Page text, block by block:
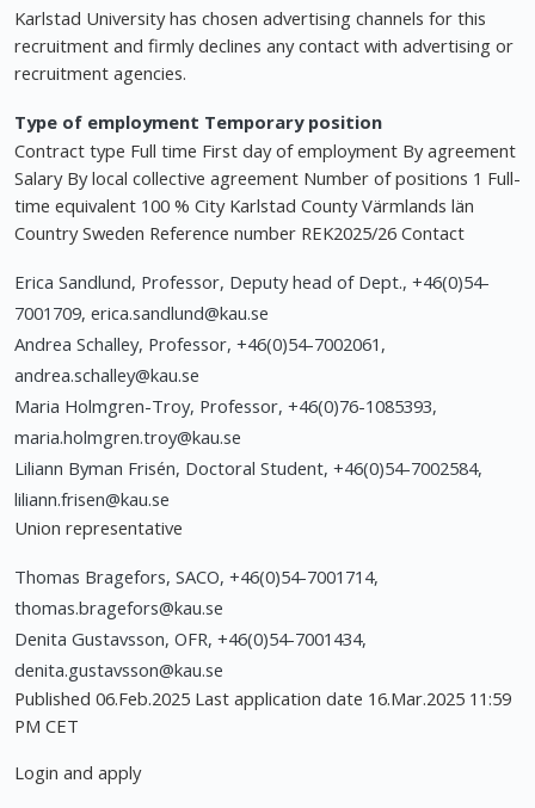
Karlstad University has chosen advertising channels for this
recruitment and firmly declines any contact with advertising or
recruitment agencies.
Type of employment Temporary position
Contract type Full time First day of employment By agreement
Salary By local collective agreement Number of positions 1 Full-
time equivalent 100 % City Karlstad County Värmlands län
Country Sweden Reference number REK2025/26 Contact
Erica Sandlund, Professor, Deputy head of Dept., +46(0)54-
7001709, erica.sandlund@kau.se
Andrea Schalley, Professor, +46(0)54-7002061,
andrea.schalley@kau.se
Maria Holmgren-Troy, Professor, +46(0)76-1085393,
maria.holmgren.troy@kau.se
Liliann Byman Frisén, Doctoral Student, +46(0)54-7002584,
liliann.frisen@kau.se
Union representative
Thomas Bragefors, SACO, +46(0)54-7001714,
thomas.bragefors@kau.se
Denita Gustavsson, OFR, +46(0)54-7001434,
denita.gustavsson@kau.se
Published 06.Feb.2025 Last application date 16.Mar.2025 11:59
PM CET
Login and apply